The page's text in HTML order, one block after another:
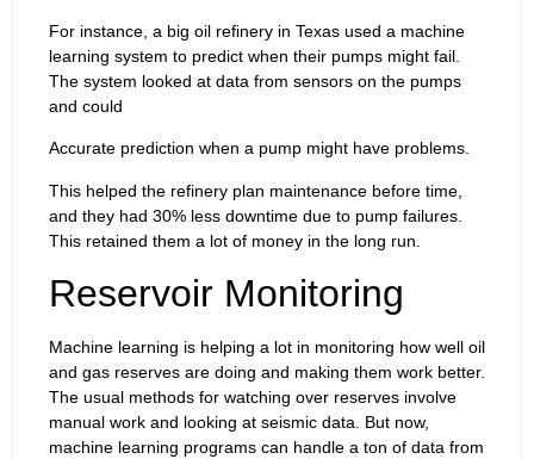
For instance, a big oil refinery in Texas used a machine
learning system to predict when their pumps might fail.
The system looked at data from sensors on the pumps
and could
Accurate prediction when a pump might have problems.
This helped the refinery plan maintenance before time,
and they had 30% less downtime due to pump failures.
This retained them a lot of money in the long run.
Reservoir Monitoring
Machine learning is helping a lot in monitoring how well oil
and gas reserves are doing and making them work better.
The usual methods for watching over reserves involve
manual work and looking at seismic data. But now,
machine learning programs can handle a ton of data from